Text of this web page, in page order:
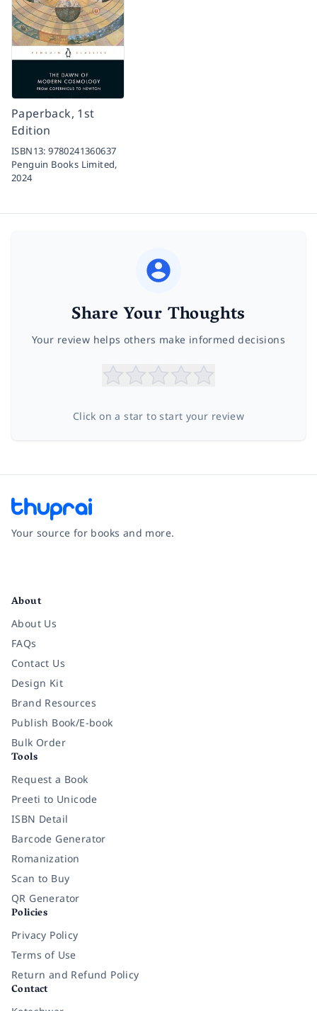
Paperback, 1st
Edition
ISBN13:9780241360637
Penguin Books Limited,
2024
Share Your Thoughts
Your review helps others make informed decisions
Click on a star to start your review
Your source for books and more.
About
About Us
FAQs
Contact Us
Design Kit
Brand Resources
Publish Book/E-book
Bulk Order
Tools
Request a Book
Preeti to Unicode
ISBN Detail
Barcode Generator
Romanization
Scan to Buy
QR Generator
Policies
Privacy Policy
Terms of Use
Return and Refund Policy
Contact